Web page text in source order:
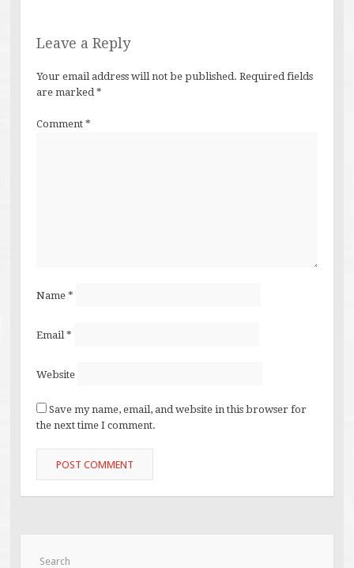
Leave a Reply
Your email address will not be published. Required fields
are marked*
Comment *
Name *
Email *
Website
Save my name, email, and website in this browser for
the next time I comment.
Search